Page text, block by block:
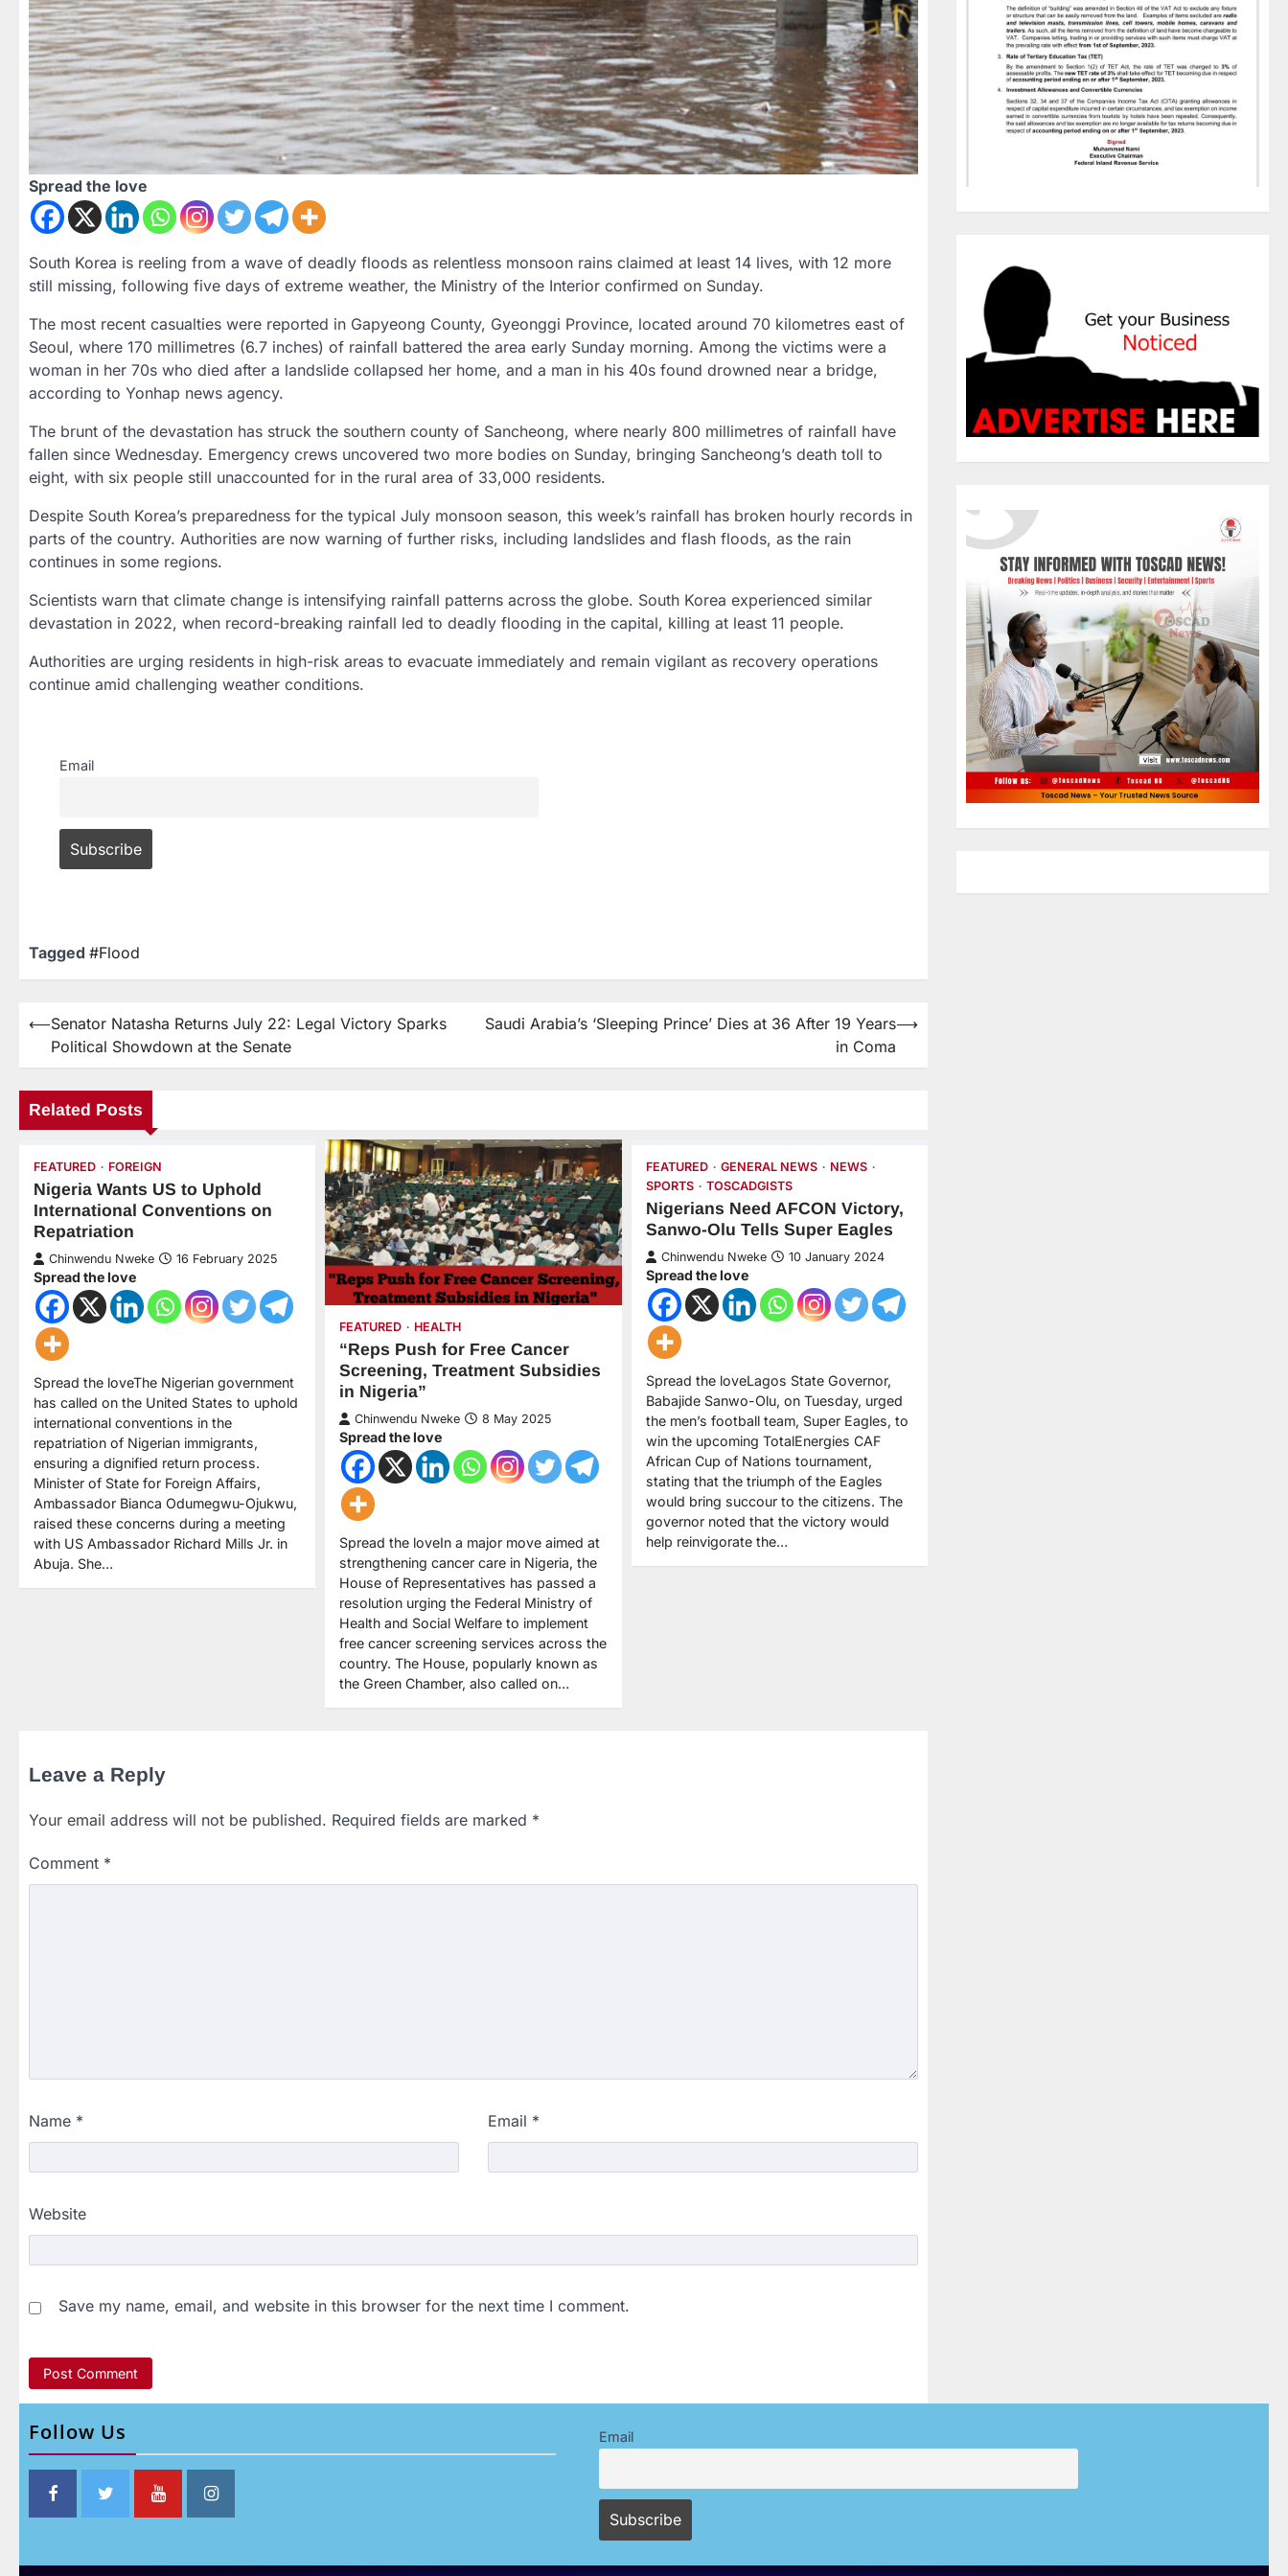
Spread the love
South Korea is reeling from a wave of deadly floods as relentless monsoon rains claimed at least 14 lives, with 12 more
still missing, following five days of extreme weather, the Ministry of the Interior confirmed on Sunday.
The most recent casualties were reported in Gapyeong County, Gyeonggi Province, located around 70 kilometres east of
Seoul, where 170 millimetres (6.7 inches) of rainfall battered the area early Sunday morning. Among the victims were a
woman in her 70s who died after a landslide collapsed her home, and a man in his 40s found drowned near a bridge,
according to Yonhap news agency.
The brunt of the devastation has struck the southern county of Sancheong, where nearly 800 millimetres of rainfall have
fallen since Wednesday. Emergency crews uncovered two more bodies on Sunday, bringing Sancheong’s death toll to
eight, with six people still unaccounted for in the rural area of 33,000 residents.
Despite South Korea’s preparedness for the typical July monsoon season, this week’s rainfall has broken hourly records in
parts of the country. Authorities are now warning of further risks, including landslides and flash floods, as the rain
continues in some regions.
Scientists warn that climate change is intensifying rainfall patterns across the globe. South Korea experienced similar
devastation in 2022, when record-breaking rainfall led to deadly flooding in the capital, killing at least 11 people.
Authorities are urging residents in high-risk areas to evacuate immediately and remain vigilant as recovery operations
continue amid challenging weather conditions.
Email
Tagged #Flood
⟵Senator Natasha Returns July 22: Legal Victory Sparks
Political Showdown at the Senate
Saudi Arabia’s ‘Sleeping Prince’ Dies at 36 After 19 Years
in Coma
⟶
Related Posts
FEATURED FOREIGN
Nigeria Wants US to Uphold
International Conventions on
Repatriation
Chinwendu Nweke 16 February 2025
Spread the love
Spread the loveThe Nigerian government
has called on the United States to uphold
international conventions in the
repatriation of Nigerian immigrants,
ensuring a dignified return process.
Minister of State for Foreign Affairs,
Ambassador Bianca Odumegwu-Ojukwu,
raised these concerns during a meeting
with US Ambassador Richard Mills Jr. in
Abuja. She…
FEATURED HEALTH
“Reps Push for Free Cancer
Screening, Treatment Subsidies
in Nigeria”
Chinwendu Nweke 8 May 2025
Spread the love
Spread the loveIn a major move aimed at
strengthening cancer care in Nigeria, the
House of Representatives has passed a
resolution urging the Federal Ministry of
Health and Social Welfare to implement
free cancer screening services across the
country. The House, popularly known as
the Green Chamber, also called on…
FEATURED GENERAL NEWS
NEWS
SPORTS
TOSCADGISTS
Nigerians Need AFCON Victory,
Sanwo-Olu Tells Super Eagles
Chinwendu Nweke 10 January 2024
Spread the love
Spread the loveLagos State Governor,
Babajide Sanwo-Olu, on Tuesday, urged
the men’s football team, Super Eagles, to
win the upcoming TotalEnergies CAF
African Cup of Nations tournament,
stating that the triumph of the Eagles
would bring succour to the citizens. The
governor noted that the victory would
help reinvigorate the…
Leave a Reply
Your email address will not be published. Required fields are marked *
Comment *
Name * Email *
Website
Save my name, email, and website in this browser for the next time I comment.
Follow Us Email